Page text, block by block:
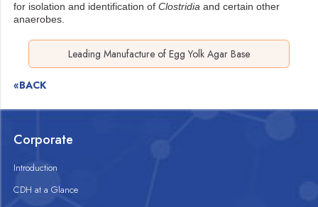
for isolation and identification ofClostridiaand certain other
anaerobes.
Leading Manufacture of Egg Yolk Agar Base
«BACK
Corporate
Introduction
CDH at a Glance